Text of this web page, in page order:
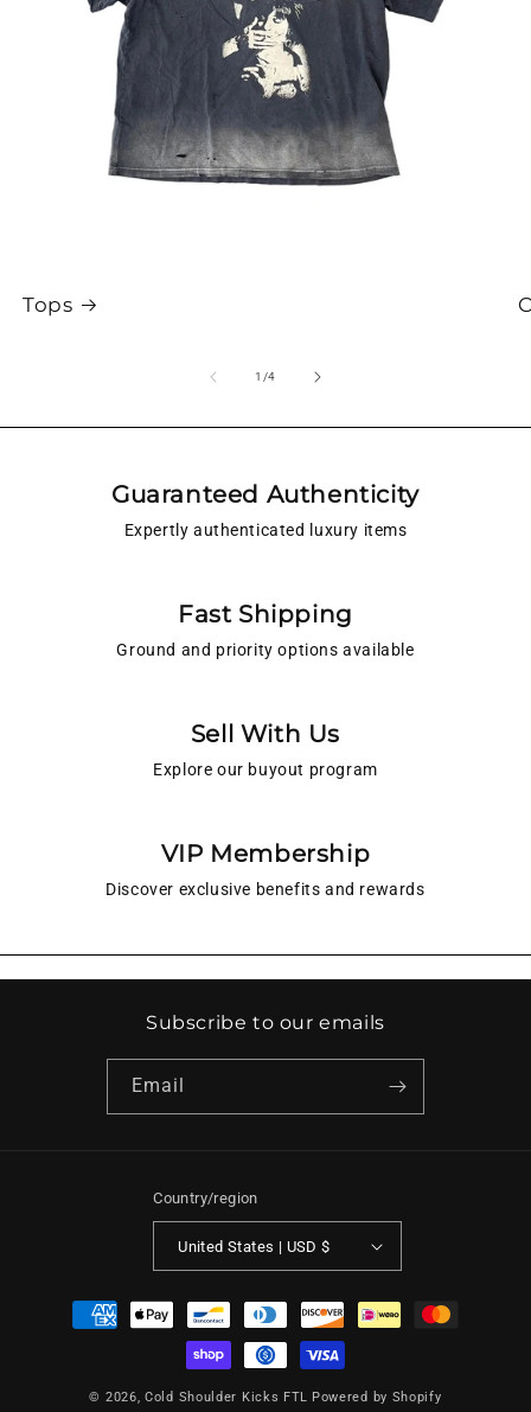
Tops
1 /of
4
Guaranteed Authenticity
Expertly authenticated luxury items
Fast Shipping
Ground and priority options available
Sell With Us
Explore our buyout program
VIP Membership
Discover exclusive benefits and rewards
Subscribe to our emails
Email
Country/region
United States | USD $
Payment
methods
© 2026,Cold Shoulder Kicks FTL Powered by Shopify